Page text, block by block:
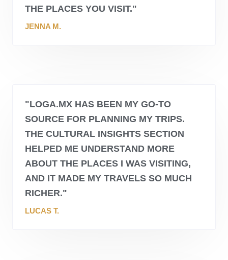
THE PLACES YOU VISIT."
JENNA M.
"LOGA.MX HAS BEEN MY GO-TO
SOURCE FOR PLANNING MY TRIPS.
THE CULTURAL INSIGHTS SECTION
HELPED ME UNDERSTAND MORE
ABOUT THE PLACES I WAS VISITING,
AND IT MADE MY TRAVELS SO MUCH
RICHER."
LUCAS T.